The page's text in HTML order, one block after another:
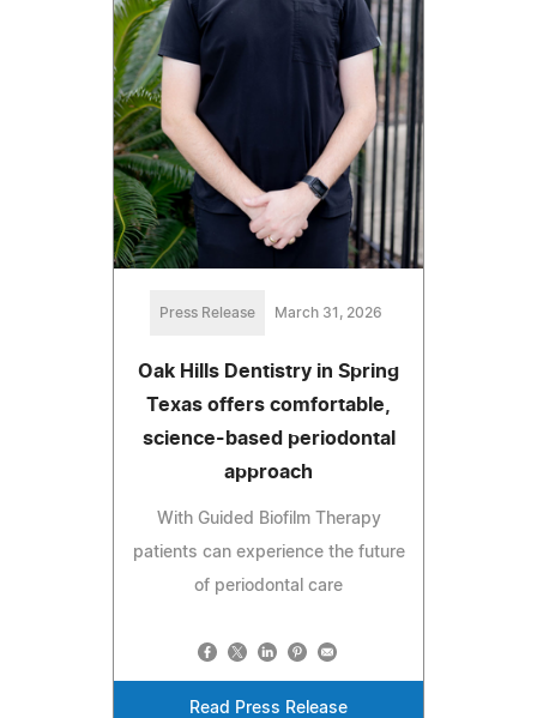
Press Release March 31, 2026
Oak Hills Dentistry in Spring
Texas offers comfortable,
science-based periodontal
approach
With Guided Biofilm Therapy
patients can experience the future
of periodontal care
Read Press Release